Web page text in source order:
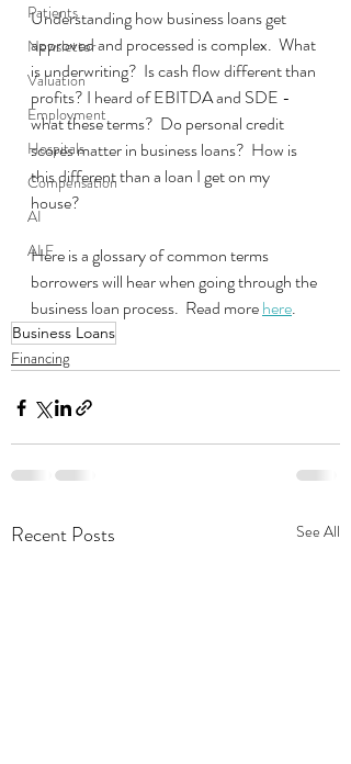
Patients
Newsletter
Valuation
Employment
Hospitals
Compensation
AI
ALF
Understanding how business loans get
approved and processed is complex.  What
is underwriting?  Is cash flow different than
profits? I heard of EBITDA and SDE -
what these terms?  Do personal credit
scores matter in business loans?  How is
this different than a loan I get on my
house?
Here is a glossary of common terms
borrowers will hear when going through the
business loan process.  Read more here.
Business Loans
Financing
Recent Posts See All